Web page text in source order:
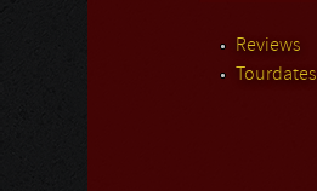
Reviews
Tourdates